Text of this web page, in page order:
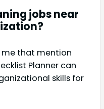
jobs near
me that mention
Planner can
skills for